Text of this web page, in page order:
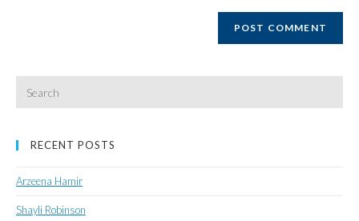
RECENT POSTS
Arzeena Hamir
Shayli Robinson